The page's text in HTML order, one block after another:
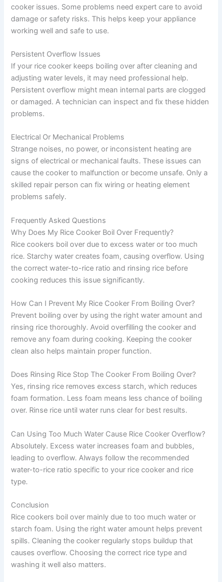
cooker issues. Some problems need expert care to avoid
damage or safety risks. This helps keep your appliance
working well and safe to use.
Persistent Overflow Issues
If your rice cooker keeps boiling over after cleaning and
adjusting water levels, it may need professional help.
Persistent overflow might mean internal parts are clogged
or damaged. A technician can inspect and fix these hidden
problems.
Electrical Or Mechanical Problems
Strange noises, no power, or inconsistent heating are
signs of electrical or mechanical faults. These issues can
cause the cooker to malfunction or become unsafe. Only a
skilled repair person can fix wiring or heating element
problems safely.
Frequently Asked Questions
Why Does My Rice Cooker Boil Over Frequently?
Rice cookers boil over due to excess water or too much
rice. Starchy water creates foam, causing overflow. Using
the correct water-to-rice ratio and rinsing rice before
cooking reduces this issue significantly.
How Can I Prevent My Rice Cooker From Boiling Over?
Prevent boiling over by using the right water amount and
rinsing rice thoroughly. Avoid overfilling the cooker and
remove any foam during cooking. Keeping the cooker
clean also helps maintain proper function.
Does Rinsing Rice Stop The Cooker From Boiling Over?
Yes, rinsing rice removes excess starch, which reduces
foam formation. Less foam means less chance of boiling
over. Rinse rice until water runs clear for best results.
Can Using Too Much Water Cause Rice Cooker Overflow?
Absolutely. Excess water increases foam and bubbles,
leading to overflow. Always follow the recommended
water-to-rice ratio specific to your rice cooker and rice
type.
Conclusion
Rice cookers boil over mainly due to too much water or
starch foam. Using the right water amount helps prevent
spills. Cleaning the cooker regularly stops buildup that
causes overflow. Choosing the correct rice type and
washing it well also matters.